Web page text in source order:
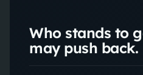
Who stands to
may push back.